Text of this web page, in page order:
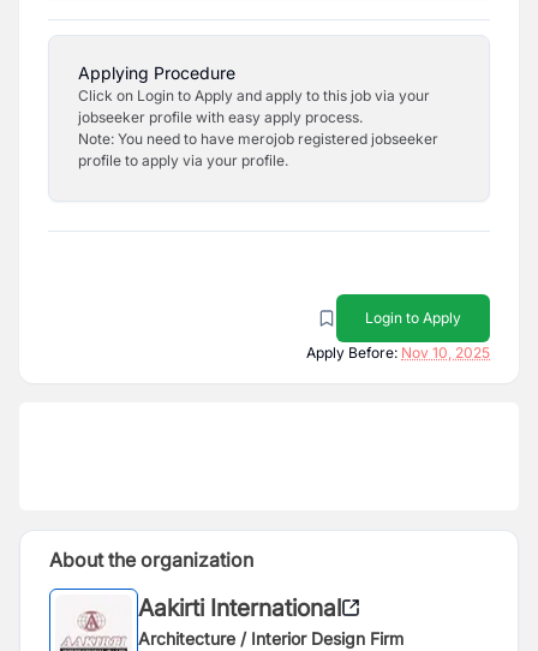
Applying Procedure
Click on Login to Apply and apply to this job via your
jobseeker profile with easy apply process.
Note: You need to have merojob registered jobseeker
profile to apply via your profile.
Login to Apply
Apply Before: Nov 10, 2025
About the organization
Aakirti International
Architecture / Interior Design Firm